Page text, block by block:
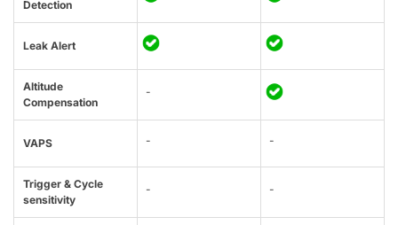
Detection
Leak Alert
Altitude
Compensation
-
VAPS - -
Trigger & Cycle
sensitivity
- -